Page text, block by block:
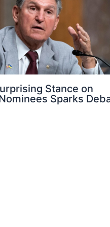
Stance on
Sparks